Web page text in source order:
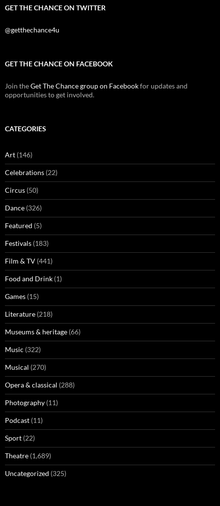
GET THE CHANCE ON TWITTER
@getthechance4u
GET THE CHANCE ON FACEBOOK
Join theGet The Chance group on Facebookfor updates and
opportunities to get involved.
CATEGORIES
Art (146)
Celebrations (22)
Circus (50)
Dance (326)
Featured (5)
Festivals (183)
Film & TV (441)
Food and Drink (1)
Games (15)
Literature (218)
Museums & heritage (66)
Music (322)
Musical (270)
Opera & classical (288)
Photography (11)
Podcast (11)
Sport (22)
Theatre (1,689)
Uncategorized (325)